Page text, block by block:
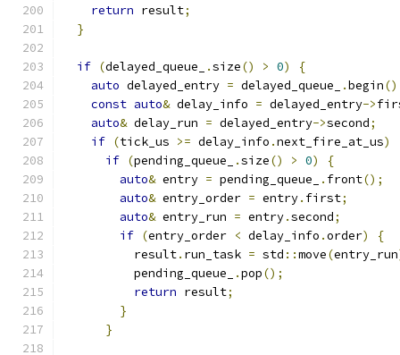
return result;
}
if (delayed_queue_ .size() > 0)
{
auto delayed_entry = delayed_queue_ .begin
const auto& delay_info = delayed_entry->
auto& delay_run = delayed_entry->second;
if (tick_us >= delay_info .next_fire_at_us)
if (pending_queue_ .size() > 0)
{
auto& entry = pending_queue_ . front();
auto& entry_order = entry. first;
auto& entry_run = entry.second;
if (entry_order < delay_info .order)
{
          result
. run_task = std ::move(entry_run
          pending_queue_
.pop();
return result;
}
}